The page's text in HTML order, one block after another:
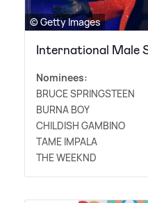
© Getty Images
International Male
Nominees:
BRUCE SPRINGSTEEN
BURNA BOY
CHILDISH GAMBINO
TAME IMPALA
THE WEEKND